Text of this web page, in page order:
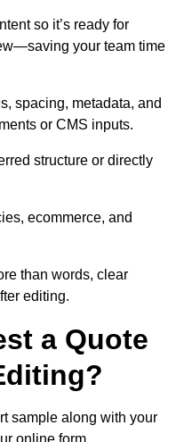
so it’s ready for
your team time
spacing, metadata, and
or CMS inputs.
structure or directly
ecommerce, and
than words, clear
editing.
a Quote
sample along with your